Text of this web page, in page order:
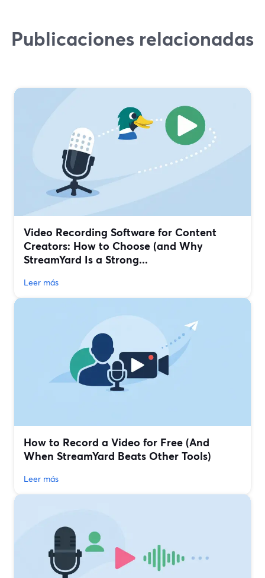
Publicaciones relacionadas
Video Recording Software for Content
Creators: How to Choose (and Why
StreamYard Is a Strong...
Leer más
How to Record a Video for Free (And
When StreamYard Beats Other Tools)
Leer más